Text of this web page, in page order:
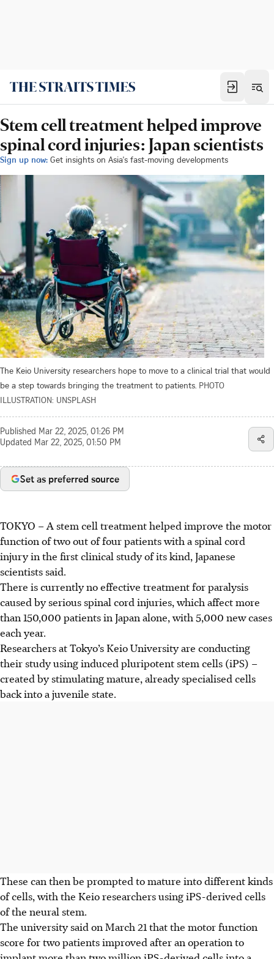
Stem cell treatment helped improve
spinal cord injuries: Japan scientists
Sign up now: Get insights on Asia's fast-moving developments
The Keio University researchers hope to move to a clinical trial that would
be a step towards bringing the treatment to patients. PHOTO
ILLUSTRATION: UNSPLASH
Published Mar 22, 2025, 01:26 PM
Updated Mar 22, 2025, 01:50 PM
Set as preferred source
TOKYO – A stem cell treatment helped improve the motor
function of two out of four patients with a spinal cord
injury in the first clinical study of its kind, Japanese
scientists said.
There is currently no effective treatment for paralysis
caused by serious spinal cord injuries, which affect more
than 150,000 patients in Japan alone, with 5,000 new cases
each year.
Researchers at Tokyo’s Keio University are conducting
their study using induced pluripotent stem cells (iPS) –
created by stimulating mature, already specialised cells
back into a juvenile state.
These can then be prompted to mature into different kinds
of cells, with the Keio researchers using iPS-derived cells
of the neural stem.
The university said on March 21 that the motor function
score for two patients improved after an operation to